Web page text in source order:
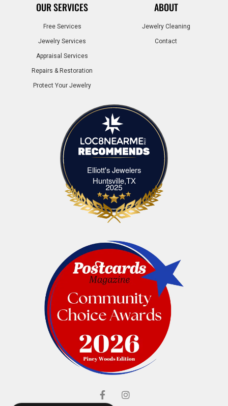
OUR SERVICES
Free Services
Jewelry Services
Appraisal Services
Repairs & Restoration
Protect Your Jewelry
ABOUT
Jewelry Cleaning
Contact
Elliott's Jewelers
Huntsville,TXElliott's Jewelers Huntsville,TX